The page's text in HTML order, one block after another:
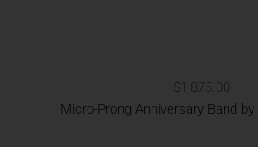
$1,875.00
Micro-Prong Anniversary Band